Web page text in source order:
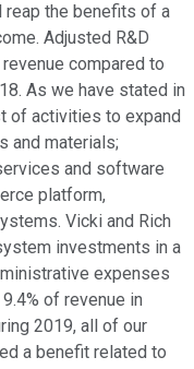
reap the benefits of a
Adjusted R&D
compared to
As we have stated in
of activities to expand
and materials;
and software
platform,
Vicki and Rich
investments in a
expenses
of revenue in
2019, all of our
a benefit related to